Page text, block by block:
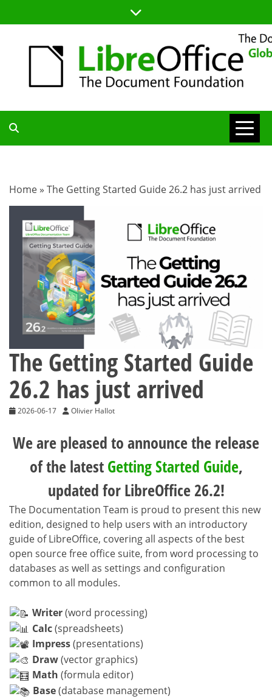
to
TDF
BLOG
Home » The Getting Started Guide 26.2 has just arrived
The Getting Started Guide
26.2 has just arrived
2026-06-17 Olivier Hallot
We are pleased to announce the release
of the latestGetting Started Guide,
updated for LibreOffice 26.2!
The Documentation Team is proud to present this new
edition, designed to help users with an introductory
guide of LibreOffice, covering all aspects of the best
open source free office suite, from word processing to
databases as well as settings and configuration
common to all modules.
Writer(word processing)
Calc(spreadsheets)
Impress(presentations)
Draw(vector graphics)
Math (formula editor)
Base(database management)